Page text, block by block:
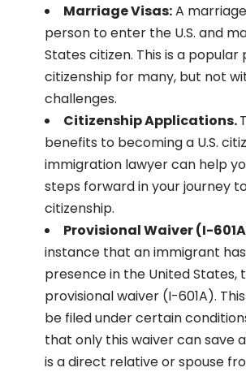
Marriage Visas:A
person to enter the U.S. and
States citizen. This is a
citizenship for many, but not
challenges.
Citizenship Applications.
benefits to becoming a U.S.
immigration lawyer can help
steps forward in your journey
citizenship.
Provisional Waiver (I-
instance that an immigrant
presence in the United States,
provisional waiver (I-601A).
be filed under certain
that only this waiver can save
is a direct relative or spouse